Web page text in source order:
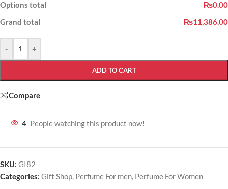
Options total
₨0.00
Grand total
₨11,386.00
- +
ADD TO CART
Compare
4 People watching this product now!
SKU: GI82
Categories: Gift Shop, Perfume For men, Perfume For Women